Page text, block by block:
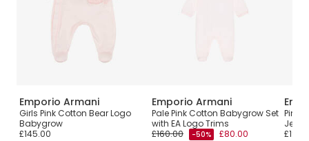
Emporio Armani
Girls Pink Cotton Bear Logo
Babygrow
£145.00
Emporio Armani
Pale Pink Cotton Babygrow Set
with EA Logo Trims
£160.00
-50% £80.00
Pink